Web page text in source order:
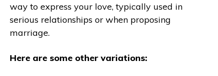
way to express your love, typically used in
serious relationships or when proposing
marriage.
Here are some other variations: